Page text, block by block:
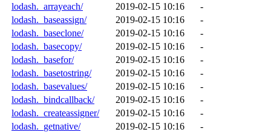
lodash._arrayeach/
2019-02-15 10:16
-
lodash._baseassign/
2019-02-15 10:16
-
lodash._baseclone/
2019-02-15 10:16
-
lodash._basecopy/
2019-02-15 10:16
-
lodash._basefor/
2019-02-15 10:16
-
lodash._basetostring/
2019-02-15 10:16
-
lodash._basevalues/
2019-02-15 10:16
-
lodash._bindcallback/
2019-02-15 10:16
-
lodash._createassigner/
2019-02-15 10:16
-
lodash._getnative/
2019-02-15 10:16
-